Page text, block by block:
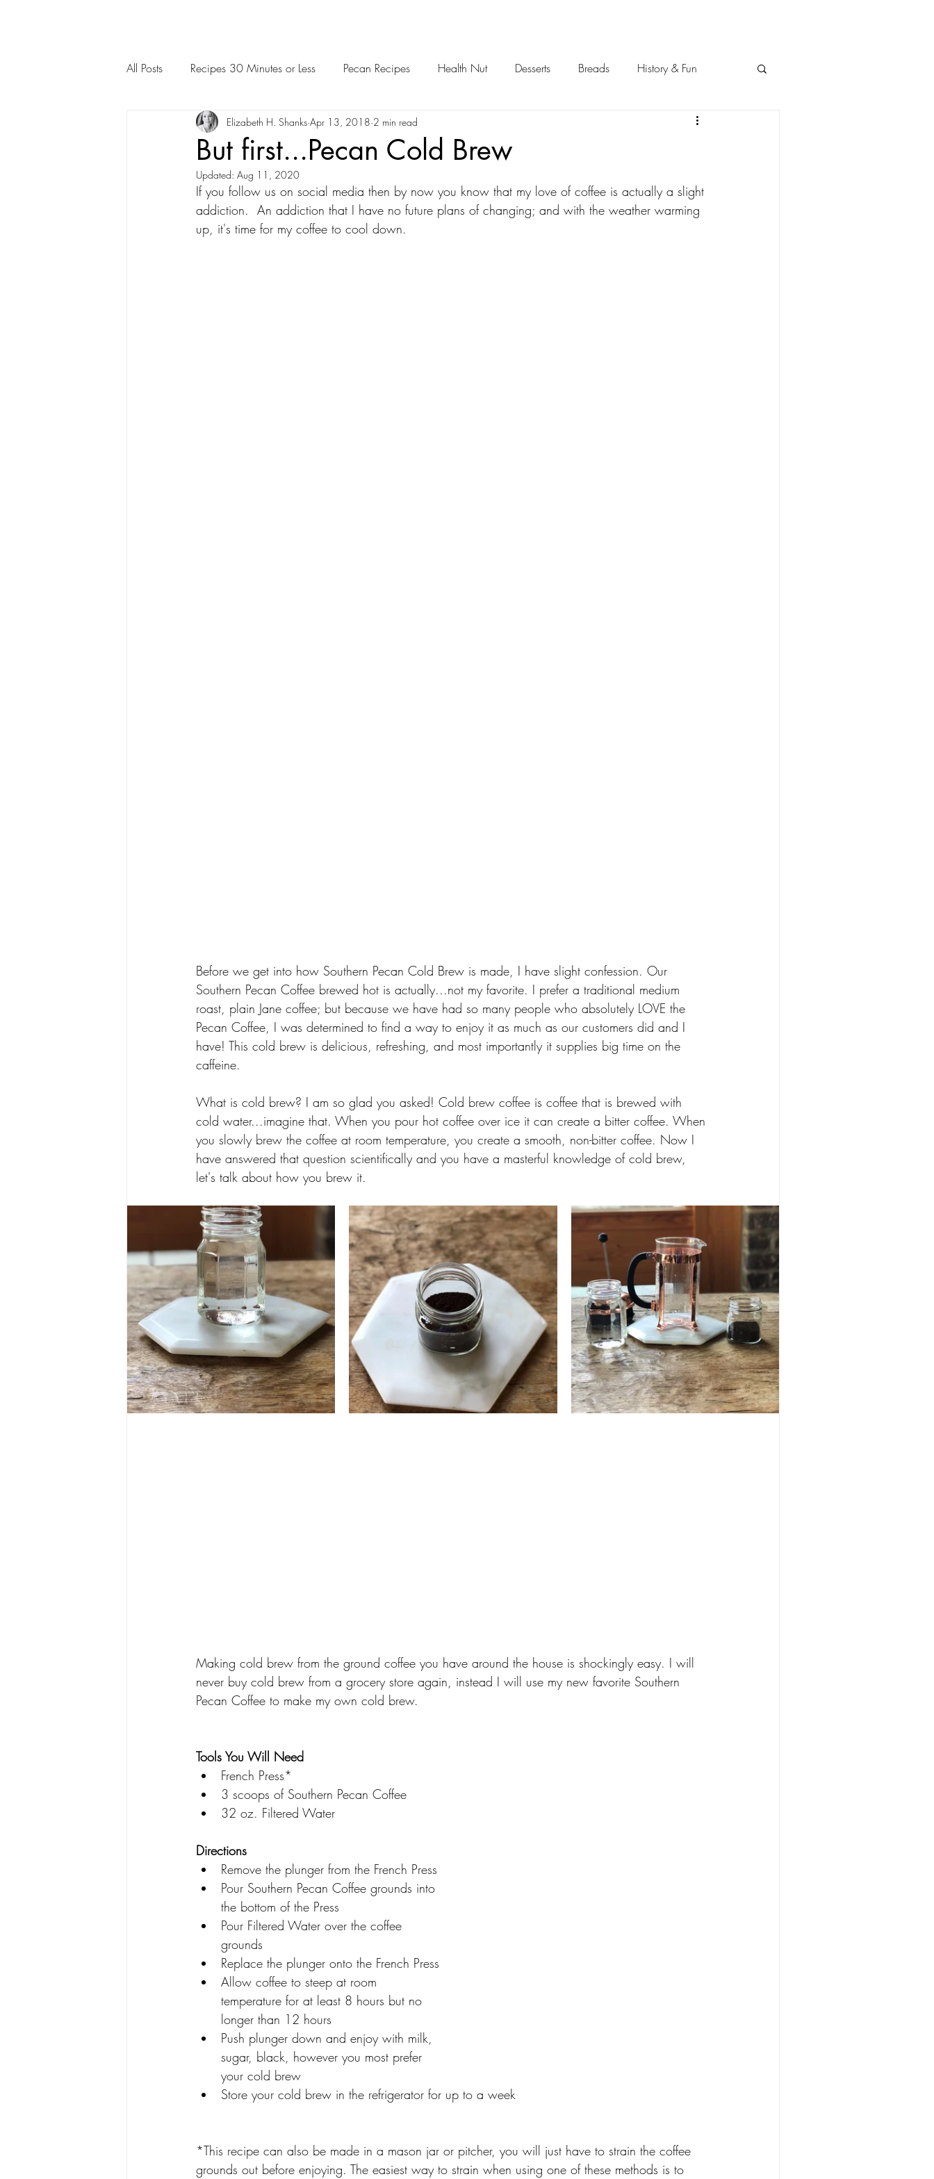
All Posts Recipes 30 Minutes or Less Pecan Recipes Health Nut Desserts Breads History & Fun
But first...Pecan Cold Brew
Elizabeth H. Shanks Apr 13, 2018 2 min read
Updated: Aug 11, 2020
If you follow us on social media then by now you know that my love of coffee is actually a slight
addiction.  An addiction that I have no future plans of changing; and with the weather warming
up, it's time for my coffee to cool down.
Before we get into how Southern Pecan Cold Brew is made, I have slight confession. Our
Southern Pecan Coffee brewed hot is actually...not my favorite. I prefer a traditional medium
roast, plain Jane coffee; but because we have had so many people who absolutely LOVE the
Pecan Coffee, I was determined to find a way to enjoy it as much as our customers did and I
have! This cold brew is delicious, refreshing, and most importantly it supplies big time on the
caffeine.
What is cold brew? I am so glad you asked! Cold brew coffee is coffee that is brewed with
cold water...imagine that. When you pour hot coffee over ice it can create a bitter coffee. When
you slowly brew the coffee at room temperature, you create a smooth, non-bitter coffee. Now I
have answered that question scientifically and you have a masterful knowledge of cold brew,
let's talk about how you brew it.
Making cold brew from the ground coffee you have around the house is shockingly easy. I will
never buy cold brew from a grocery store again, instead I will use my new favorite Southern
Pecan Coffee to make my own cold brew.
Tools You Will Need
French Press*
3 scoops of Southern Pecan Coffee
32 oz. Filtered Water
Directions
Remove the plunger from the French Press
Pour Southern Pecan Coffee grounds into
the bottom of the Press
Pour Filtered Water over the coffee
grounds
Replace the plunger onto the French Press
Allow coffee to steep at room
temperature for at least 8 hours but no
longer than 12 hours
Push plunger down and enjoy with milk,
sugar, black, however you most prefer
your cold brew
Store your cold brew in the refrigerator for up to a week
*This recipe can also be made in a mason jar or pitcher, you will just have to strain the coffee
grounds out before enjoying. The easiest way to strain when using one of these methods is to